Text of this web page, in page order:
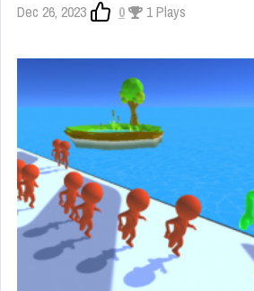
Dec 26, 2023 0 1 Plays